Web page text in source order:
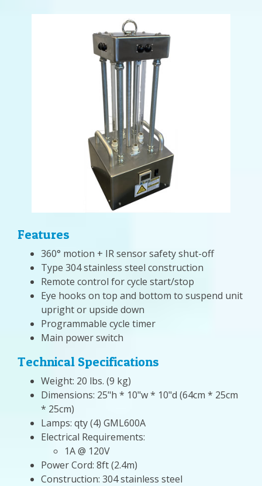
Features
360° motion + IR sensor safety shut-off
Type 304 stainless steel construction
Remote control for cycle start/stop
Eye hooks on top and bottom to suspend unit
upright or upside down
Programmable cycle timer
Main power switch
Technical Specifications
Weight: 20 lbs. (9 kg)
Dimensions: 25"h * 10"w * 10"d (64cm * 25cm
* 25cm)
Lamps: qty (4) GML600A
Electrical Requirements:
1A @ 120V
Power Cord: 8ft (2.4m)
Construction: 304 stainless steel